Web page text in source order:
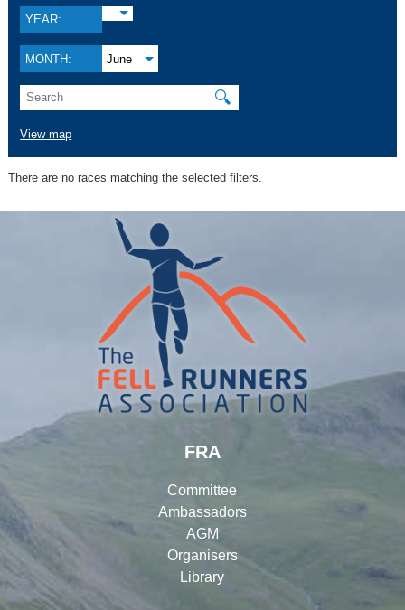
YEAR:
MONTH: June
🔍
View map
There are no races matching the selected filters.
FRA
Committee
Ambassadors
AGM
Organisers
Library